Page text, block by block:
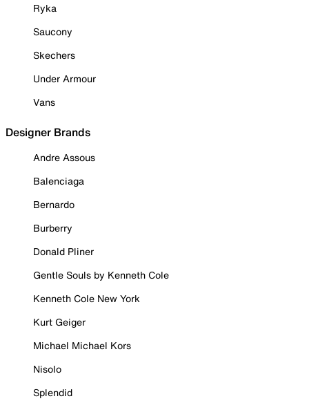
Ryka
Saucony
Skechers
Under Armour
Vans
Designer Brands
Andre Assous
Balenciaga
Bernardo
Burberry
Donald Pliner
Gentle Souls by Kenneth Cole
Kenneth Cole New York
Kurt Geiger
Michael Michael Kors
Nisolo
Splendid